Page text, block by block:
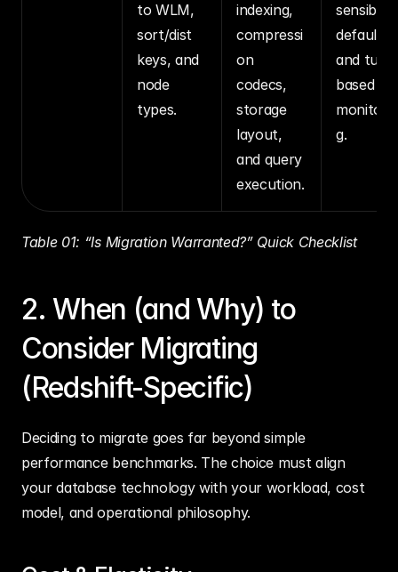
to WLM,
sort/dist
keys, and
node
types.
indexing,
compressi
on
codecs,
storage
layout,
and query
execution.
sensible
defaults
and tune
based on
g.
Table 01: “Is Migration Warranted?” Quick Checklist
2. When (and Why) to
Consider Migrating
(Redshift-Specific)
Deciding to migrate goes far beyond simple
performance benchmarks. The choice must align
your database technology with your workload, cost
model, and operational philosophy.